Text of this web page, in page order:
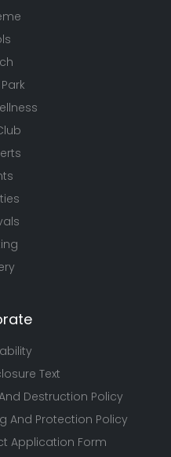
Text
Destruction Policy
And Protection Policy
Application Form